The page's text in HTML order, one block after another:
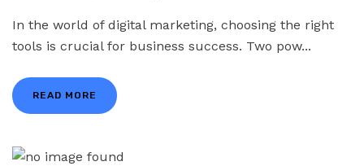
In the world of digital marketing, choosing the right
tools is crucial for business success. Two pow...
READ MORE